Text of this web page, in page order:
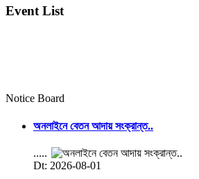
Event List
Notice Board
অনলাইনে বেতন আদায় সংক্রান্ত..
.....
Dt: 2026-08-01